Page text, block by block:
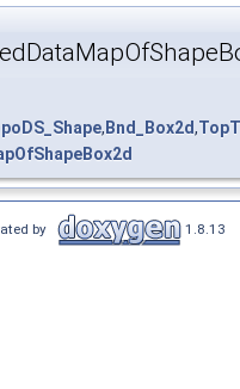
, Bnd_Box2d,
by 1.8.13